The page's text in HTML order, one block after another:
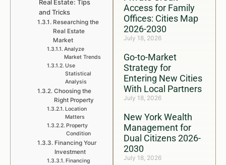
Access for Family
Offices: Cities Map
2026-2030
July 18, 2026
Go-to-Market
Strategy for
Entering New Cities
With Local Partners
July 18, 2026
New York Wealth
Management for
Dual Citizens 2026-
2030
July 18, 2026
Real Estate: Tips
and Tricks
Researching the
Real Estate
Market
Analyze
Market Trends
Use
Statistical
Analysis
Choosing the
Right Property
Location
Matters
Property
Condition
Financing Your
Investment
Financing